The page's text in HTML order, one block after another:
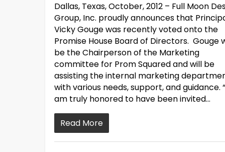
Dallas, Texas, October, 2012 – Full Moon
Group, Inc. proudly announces that
Vicky Gouge was recently voted onto the
Promise House Board of Directors. Gouge
be the Chairperson of the Marketing
committee for Prom Squared and will be
assisting the internal marketing
with various needs, support, and guidance.
am truly honored to have been invited…
Read More